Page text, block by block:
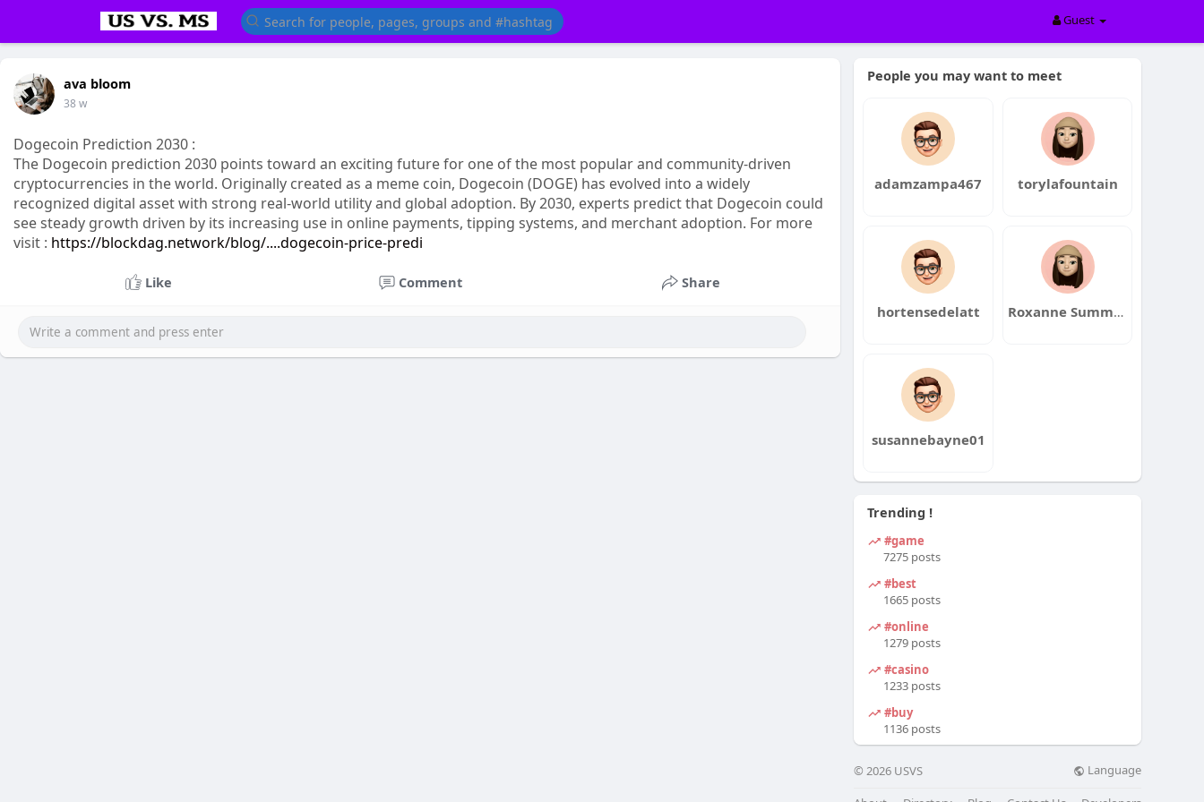
Guest
ava bloom
38 w
Dogecoin Prediction 2030 :
The Dogecoin prediction 2030 points toward an exciting future for one of the most popular and community-driven
cryptocurrencies in the world. Originally created as a meme coin, Dogecoin (DOGE) has evolved into a widely
recognized digital asset with strong real-world utility and global adoption. By 2030, experts predict that Dogecoin could
see steady growth driven by its increasing use in online payments, tipping systems, and merchant adoption. For more
visit : https://blockdag.network/blog/....dogecoin-price-predi
Like Comment Share
People you may want to meet
adamzampa467 torylafountain
hortensedelatt Roxanne Summerville
susannebayne01
Trending !
#game
7275 posts
#best
1665 posts
#online
1279 posts
#casino
1233 posts
#buy
1136 posts
© 2026 USVS Language